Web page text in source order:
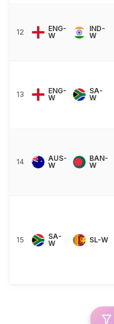
12
ENG-
W
IND-
W
13
ENG-
W
SA-
W
14
AUS-
W
BAN-
W
15
SA-
W
SL-W